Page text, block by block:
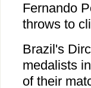
Fernando
throws to
Brazil's
medalists
of their